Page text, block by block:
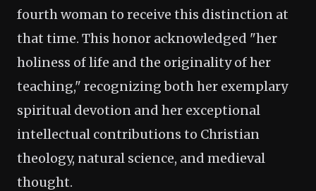
fourth woman to receive this distinction at
that time. This honor acknowledged "her
holiness of life and the originality of her
teaching," recognizing both her exemplary
spiritual devotion and her exceptional
intellectual contributions to Christian
theology, natural science, and medieval
thought.